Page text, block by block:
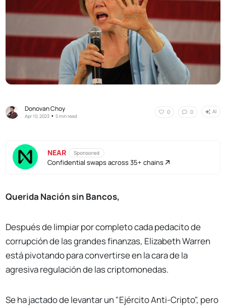
Donovan Choy
Apr 10, 2023 •5 min read
0 0 AI
NEAR Sponsored
Confidential swaps across 35+ chains
Querida Nación sin Bancos,
Después de limpiar por completo cada pedacito de
corrupción de las grandes finanzas, Elizabeth Warren
está pivotando para convertirse en la cara de la
agresiva regulación de las criptomonedas.
Se ha jactado de levantar un "Ejército Anti-Cripto", pero